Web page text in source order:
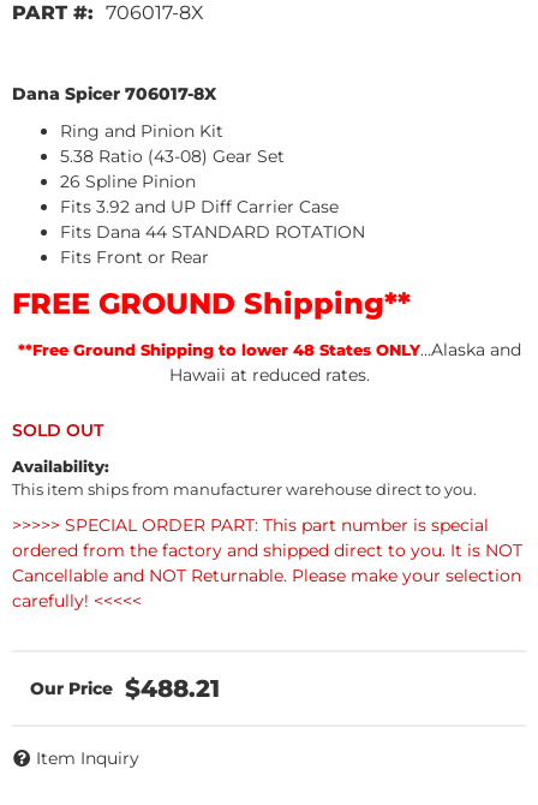
706017-8X
Dana Spicer 706017-8X
Ring and Pinion Kit
5.38 Ratio (43-08) Gear Set
26 Spline Pinion
Fits 3.92 and UP Diff Carrier Case
Fits Dana 44 STANDARD ROTATION
Fits Front or Rear
FREE GROUND Shipping**
**Free Ground Shipping to lower 48 States ONLY...Alaska and
Hawaii at reduced rates.
Availability:
This item ships from manufacturer warehouse direct to you.
>>>>> SPECIAL ORDER PART: This part number is special
ordered from the factory and shipped direct to you. It is NOT
Cancellable and NOT Returnable. Please make your selection
carefully! <<<<<
$488.21
Item Inquiry